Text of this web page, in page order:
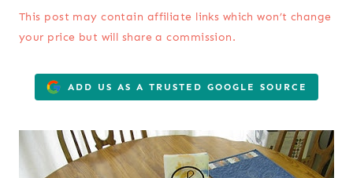
This post may contain affiliate links which won’t change
your price but will share a commission.
ADD US AS A TRUSTED GOOGLE SOURCE